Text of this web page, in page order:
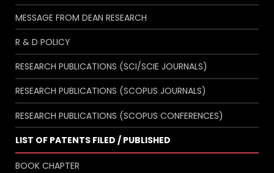
MESSAGE FROM DEAN RESEARCH
R & D POLICY
RESEARCH PUBLICATIONS (SCI/SCIE JOURNALS)
RESEARCH PUBLICATIONS (SCOPUS JOURNALS)
RESEARCH PUBLICATIONS (SCOPUS CONFERENCES)
LIST OF PATENTS FILED / PUBLISHED
BOOK CHAPTER